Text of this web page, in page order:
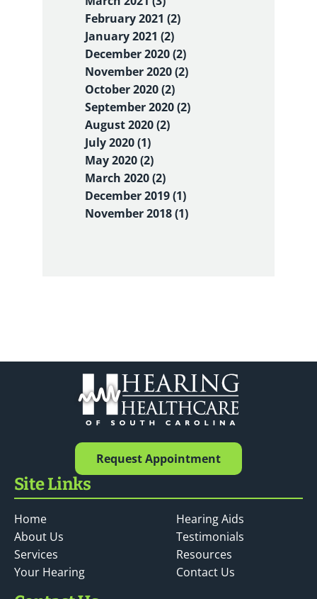
February 2021 (2)
January 2021 (2)
December 2020 (2)
November 2020 (2)
October 2020 (2)
September 2020 (2)
August 2020 (2)
July 2020 (1)
May 2020 (2)
March 2020 (2)
December 2019 (1)
November 2018 (1)
Request Appointment
Site Links
Home
About Us
Services
Your Hearing
Hearing Aids
Testimonials
Resources
Contact Us